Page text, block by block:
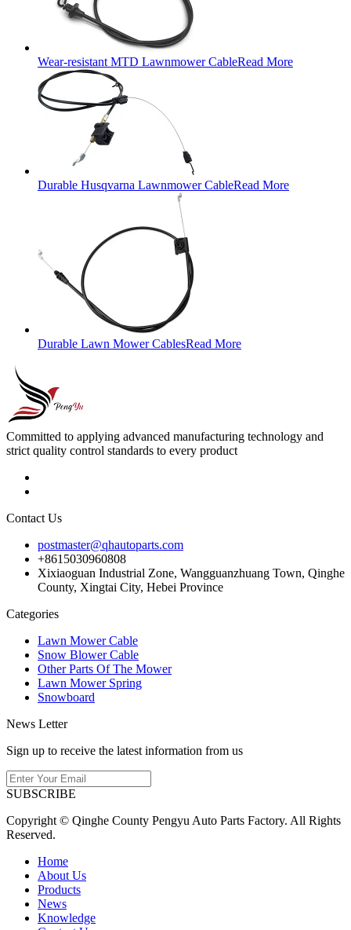
Wear-resistant MTD Lawnmower CableRead More
Durable Husqvarna Lawnmower CableRead More
Durable Lawn Mower CablesRead More
Committed to applying advanced manufacturing technology and
strict quality control standards to every product
Contact Us
postmaster@qhautoparts.com
+8615030960808
Xixiaoguan Industrial Zone, Wangguanzhuang Town, Qinghe
County, Xingtai City, Hebei Province
Categories
Lawn Mower Cable
Snow Blower Cable
Other Parts Of The Mower
Lawn Mower Spring
Snowboard
News Letter
Sign up to receive the latest information from us
SUBSCRIBE
Copyright © Qinghe County Pengyu Auto Parts Factory. All Rights
Reserved.
Home
About Us
Products
News
Knowledge